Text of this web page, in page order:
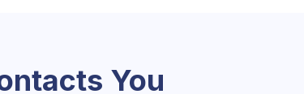
You